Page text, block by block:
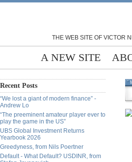
THE WEB SITE OF VICTOR
A NEW SITE
Recent Posts
“We lost a giant of modern finance” -
Andrew Lo
“The preeminent amateur player ever to
play the game in the US”
UBS Global Investment Returns
Yearbook 2026
Greedyness, from Nils Poertner
Default - What Default? USDINR, from